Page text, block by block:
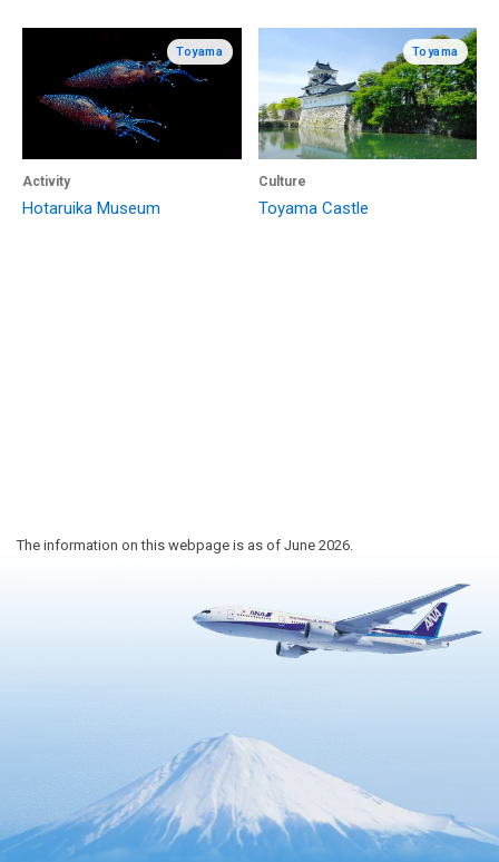
Toyama
Activity
Hotaruika Museum
Toyama
Culture
Toyama Castle
The information on this webpage is as of June 2026.